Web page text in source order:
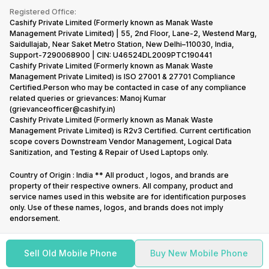
Sell Old Mobile Phone Buy New Mobile Phone
Recycle Phone
Find New Phone
Partner With Us
Corporate Information
Gaming Consoles
Warranty Policy
Refund Policy
Privacy Policy
Terms of Use
E-Waste Policy
Cookie Policy
What is Refurbished
Registered Office:
Cashify Private Limited (Formerly known as Manak Waste
Management Private Limited) | 55, 2nd Floor, Lane-2, Westend Marg,
Saidullajab, Near Saket Metro Station, New Delhi–110030, India,
Support-7290068900 | CIN: U46524DL2009PTC190441
Cashify Private Limited (Formerly known as Manak Waste
Management Private Limited) is ISO 27001 & 27701 Compliance
Certified.Person who may be contacted in case of any compliance
related queries or grievances: Manoj Kumar
(grievanceofficer@cashify.in)
Cashify Private Limited (Formerly known as Manak Waste
Management Private Limited) is R2v3 Certified. Current certification
scope covers Downstream Vendor Management, Logical Data
Sanitization, and Testing & Repair of Used Laptops only.
Country of Origin : India ** All product , logos, and brands are
property of their respective owners. All company, product and
service names used in this website are for identification purposes
only. Use of these names, logos, and brands does not imply
endorsement.
Copyright @2026 Cashify All rights reserved